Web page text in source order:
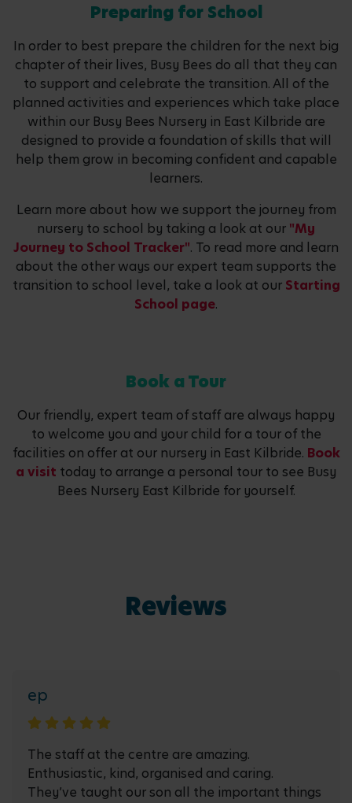
Preparing for School
In order to best prepare the children for the next big
chapter of their lives, Busy Bees do all that they can
to support and celebrate the transition. All of the
planned activities and experiences which take place
within our Busy Bees Nursery in East Kilbride are
designed to provide a foundation of skills that will
help them grow in becoming confident and capable
learners.
Learn more about how we support the journey from
nursery to school by taking a look at our "My
Journey to School Tracker". To read more and learn
about the other ways our expert team supports the
transition to school level, take a look at our Starting
School page.
Book a Tour
Our friendly, expert team of staff are always happy
to welcome you and your child for a tour of the
facilities on offer at our nursery in East Kilbride. Book
a visit today to arrange a personal tour to see Busy
Bees Nursery East Kilbride for yourself.
Reviews
ep
The staff at the centre are amazing.
Enthusiastic, kind, organised and caring.
They’ve taught our son all the important things